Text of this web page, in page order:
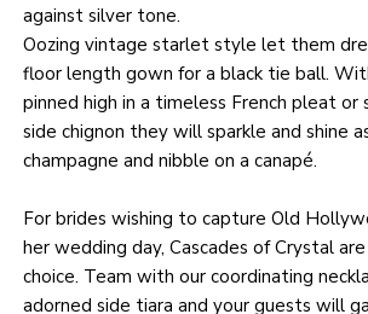
against silver tone.
Oozing vintage starlet style let them
floor length gown for a black tie ball.
pinned high in a timeless French pleat or
side chignon they will sparkle and shine
champagne and nibble on a canapé.
For brides wishing to capture Old
her wedding day, Cascades of Crystal
choice. Team with our coordinating
adorned side tiara and your guests will